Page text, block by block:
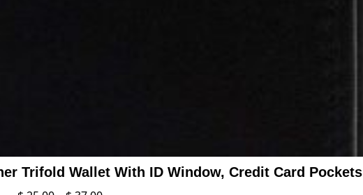
Trifold Wallet With ID Window, Credit Card Pockets